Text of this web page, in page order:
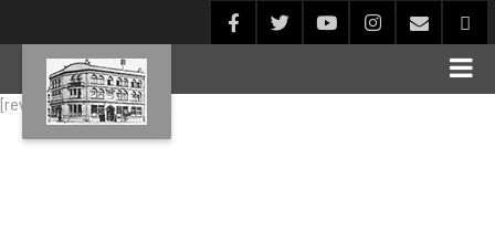
[rev_slider alias="Blog1"]